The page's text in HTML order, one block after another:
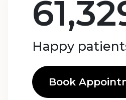
Happy
Book